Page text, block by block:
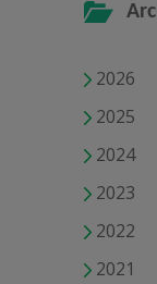
2026
2025
2024
2023
2022
2021